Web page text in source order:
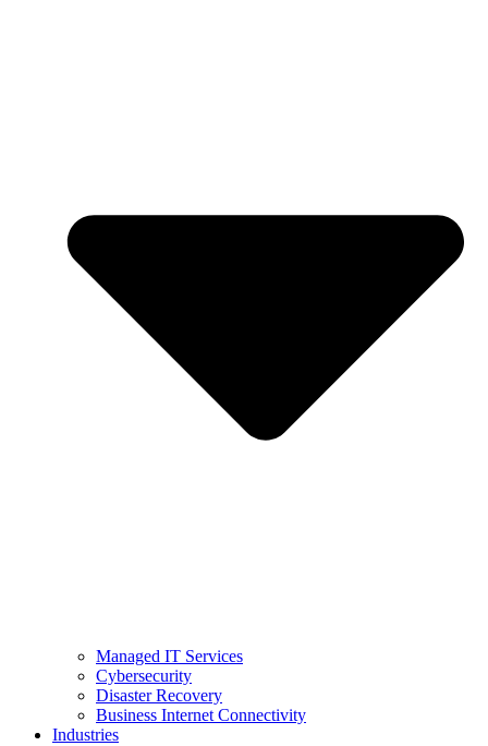
Managed IT Services
Cybersecurity
Disaster Recovery
Business Internet Connectivity
Industries